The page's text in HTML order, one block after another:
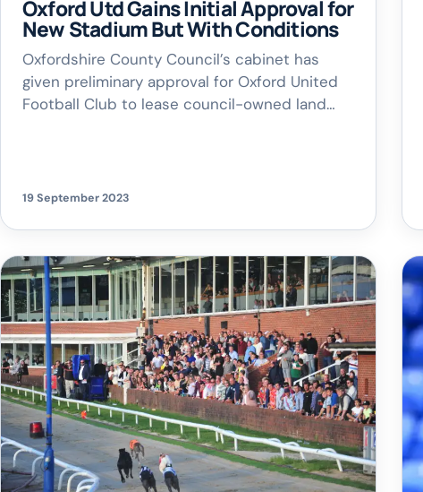
Oxford Utd Gains Initial Approval for
New Stadium But With Conditions
Oxfordshire County Council’s cabinet has
given preliminary approval for Oxford United
Football Club to lease council-owned land
Conditions for Lease Approval: Oxford United
19 September 2023